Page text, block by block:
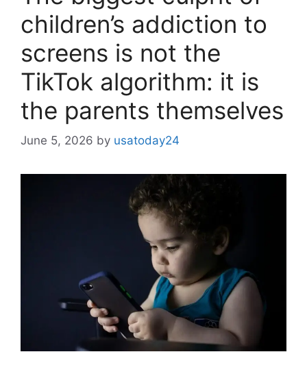
children’s addiction to
screens is not the
TikTok algorithm: it is
the parents themselves
June 5, 2026 by usatoday24